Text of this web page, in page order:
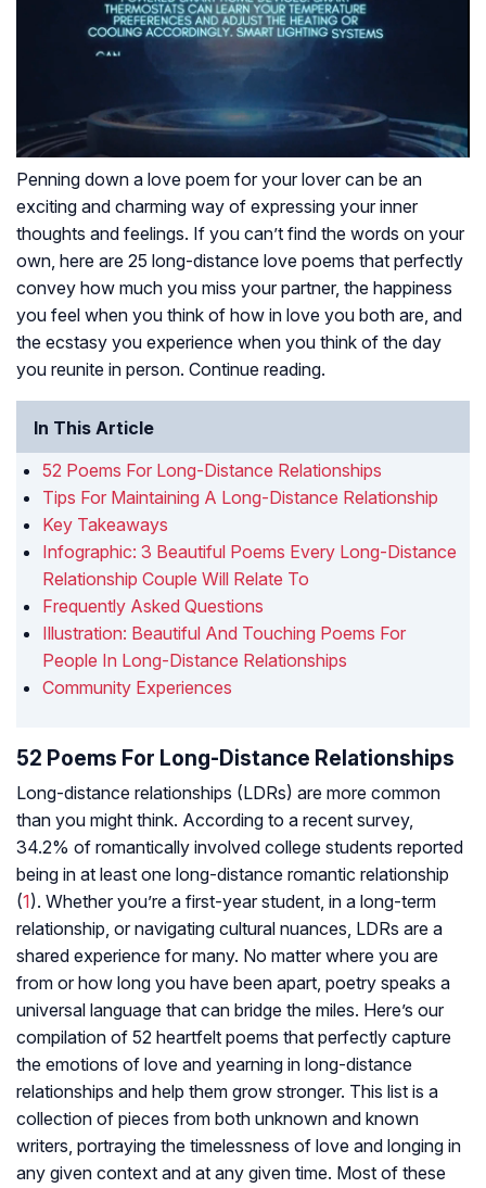
Penning down a love poem for your lover can be an
exciting and charming way of expressing your inner
thoughts and feelings. If you can’t find the words on your
own, here are 25 long-distance love poems that perfectly
convey how much you miss your partner, the happiness
you feel when you think of how in love you both are, and
the ecstasy you experience when you think of the day
you reunite in person. Continue reading.
In This Article
52 Poems For Long-Distance Relationships
Tips For Maintaining A Long-Distance Relationship
Key Takeaways
Infographic: 3 Beautiful Poems Every Long-Distance
Relationship Couple Will Relate To
Frequently Asked Questions
Illustration: Beautiful And Touching Poems For
People In Long-Distance Relationships
Community Experiences
52 Poems For Long-Distance Relationships
Long-distance relationships (LDRs) are more common
than you might think. According to a recent survey,
34.2% of romantically involved college students reported
being in at least one long-distance romantic relationship
(1). Whether you’re a first-year student, in a long-term
relationship, or navigating cultural nuances, LDRs are a
shared experience for many. No matter where you are
from or how long you have been apart, poetry speaks a
universal language that can bridge the miles. Here’s our
compilation of 52 heartfelt poems that perfectly capture
the emotions of love and yearning in long-distance
relationships and help them grow stronger. This list is a
collection of pieces from both unknown and known
writers, portraying the timelessness of love and longing in
any given context and at any given time. Most of these